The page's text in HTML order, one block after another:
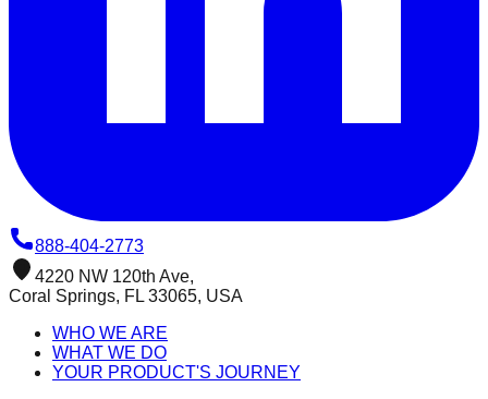
888-404-2773
4220 NW 120th Ave,
Coral Springs, FL 33065, USA
WHO WE ARE
WHAT WE DO
YOUR PRODUCT'S JOURNEY